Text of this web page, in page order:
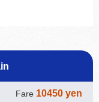
Fare 10450 yen